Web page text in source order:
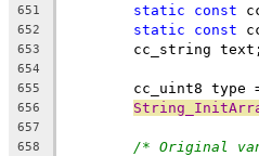
651 static const
652 static const
653
cc_string
654
655
656
657
658
/* Original